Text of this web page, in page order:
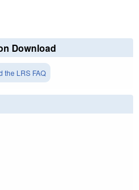
Download
the LRS FAQ